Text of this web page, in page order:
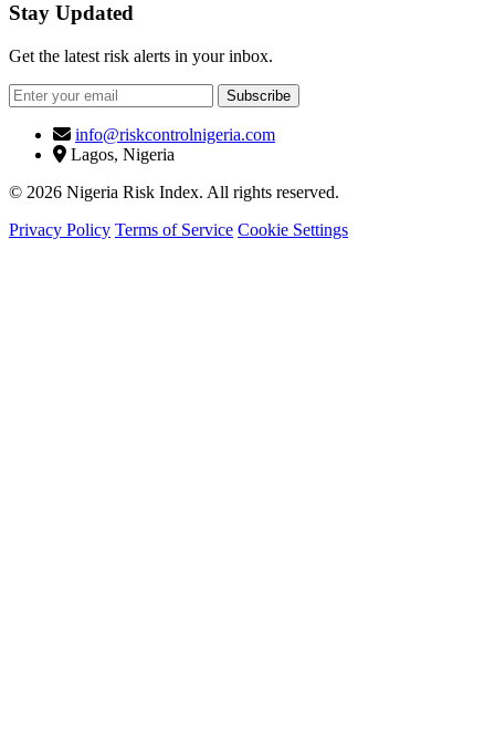
Stay Updated
Get the latest risk alerts in your inbox.
Subscribe
info@riskcontrolnigeria.com
Lagos, Nigeria
© 2026 Nigeria Risk Index. All rights reserved.
Privacy Policy Terms of Service Cookie Settings